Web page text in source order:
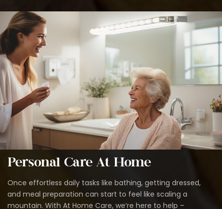
Personal Care At Home
Once effortless daily tasks like bathing, getting dressed,
and meal preparation can start to feel like scaling a
mountain. With At Home Care, we’re here to help –